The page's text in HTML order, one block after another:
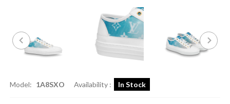
Model: 1A8SXO Availability : In Stock